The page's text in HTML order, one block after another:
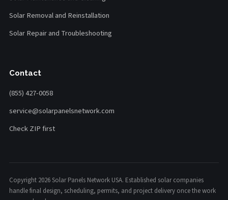
Solar Removal and Reinstallation
Solar Repair and Troubleshooting
Contact
(855) 427-0058
service@solarpanelsnetwork.com
Check ZIP first
Copyright 2026 Solar Panels Network USA. Established solar companies
handle final design, scheduling, permits, and project delivery once the work